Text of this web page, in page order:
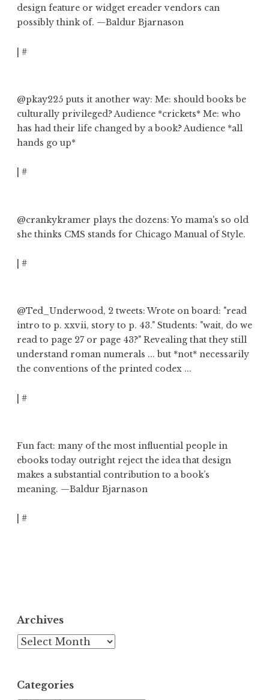
design feature or widget ereader vendors can
possibly think of. —Baldur Bjarnason
#
@pkay225 puts it another way: Me: should books be
culturally privileged? Audience *crickets* Me: who
has had their life changed by a book?Audience *all
hands go up*
#
@crankykramer plays the dozens:Yo mama's so old
she thinks CMS stands for Chicago Manual of Style.
#
@Ted_Underwood, 2 tweets: Wrote on board: "read
intro to p. xxvii, story to p. 43." Students: "wait, do we
read to page 27 or page 43?" Revealing that they still
understand roman numerals ... but *not* necessarily
the conventions of the printed codex ...
#
Fun fact: many of the most influential people in
ebooks today outright reject the idea that design
makes a substantial contribution to a book’s
meaning. —Baldur Bjarnason
#
Archives
Archives
Categories